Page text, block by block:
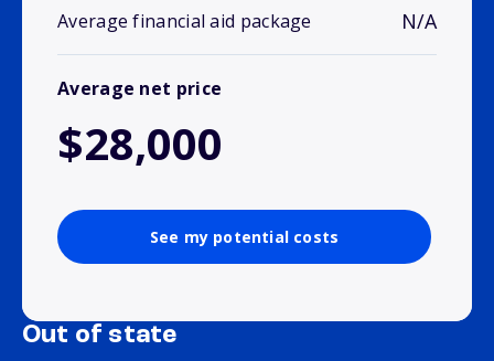
Average financial aid package N/A
Average net price
$28,000
See my potential costs
Out of state